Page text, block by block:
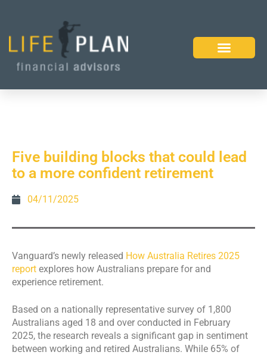
Five building blocks that could lead
to a more confident retirement
04/11/2025
Vanguard’s newly released How Australia Retires 2025
report explores how Australians prepare for and
experience retirement.
Based on a nationally representative survey of 1,800
Australians aged 18 and over conducted in February
2025, the research reveals a significant gap in sentiment
between working and retired Australians. While 65% of